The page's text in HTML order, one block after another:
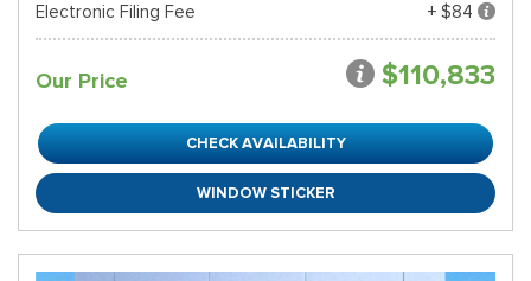
Electronic Filing Fee
+ $84
Our Price $110,833
CHECK AVAILABILITY
WINDOW STICKER